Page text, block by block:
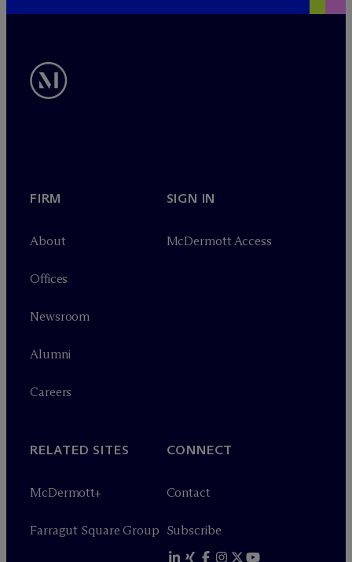
FIRM
About
Offices
Newsroom
Alumni
Careers
SIGN IN
McDermott Access
RELATED SITES
McDermott+
Farragut Square Group
CONNECT
Contact
Subscribe